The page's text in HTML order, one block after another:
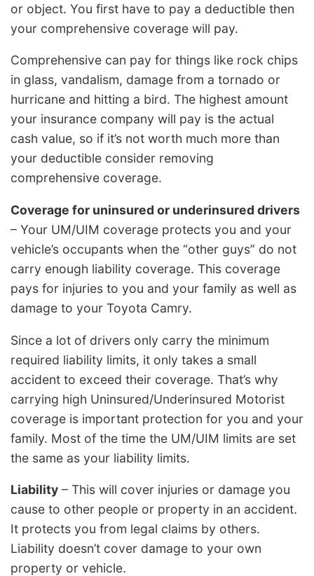
or object. You first have to pay a deductible then
your comprehensive coverage will pay.
Comprehensive can pay for things like rock chips
in glass, vandalism, damage from a tornado or
hurricane and hitting a bird. The highest amount
your insurance company will pay is the actual
cash value, so if it’s not worth much more than
your deductible consider removing
comprehensive coverage.
Coverage for uninsured or underinsured drivers
– Your UM/UIM coverage protects you and your
vehicle’s occupants when the “other guys” do not
carry enough liability coverage. This coverage
pays for injuries to you and your family as well as
damage to your Toyota Camry.
Since a lot of drivers only carry the minimum
required liability limits, it only takes a small
accident to exceed their coverage. That’s why
carrying high Uninsured/Underinsured Motorist
coverage is important protection for you and your
family. Most of the time the UM/UIM limits are set
the same as your liability limits.
Liability – This will cover injuries or damage you
cause to other people or property in an accident.
It protects you from legal claims by others.
Liability doesn’t cover damage to your own
property or vehicle.